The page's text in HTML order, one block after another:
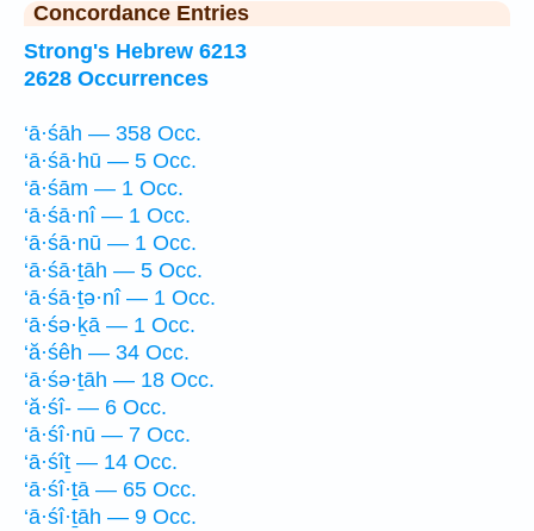
Concordance Entries
Strong's Hebrew 6213
2628 Occurrences
‘ā·śāh — 358 Occ.
‘ā·śā·hū — 5 Occ.
‘ā·śām — 1 Occ.
‘ā·śā·nî — 1 Occ.
‘ā·śā·nū — 1 Occ.
‘ā·śā·ṯāh — 5 Occ.
‘ā·śā·ṯə·nî — 1 Occ.
‘ā·śə·ḵā — 1 Occ.
‘ă·śêh — 34 Occ.
‘ā·śə·ṯāh — 18 Occ.
‘ă·śî- — 6 Occ.
‘ā·śî·nū — 7 Occ.
‘ā·śîṯ — 14 Occ.
‘ā·śî·ṯā — 65 Occ.
‘ā·śî·ṯāh — 9 Occ.